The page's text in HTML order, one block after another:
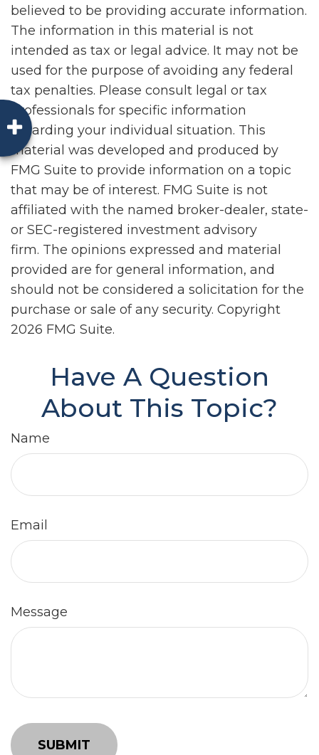
believed to be providing accurate information.
The information in this material is not
intended as tax or legal advice. It may not be
used for the purpose of avoiding any federal
tax penalties. Please consult legal or tax
professionals for specific information
regarding your individual situation. This
material was developed and produced by
FMG Suite to provide information on a topic
that may be of interest. FMG Suite is not
affiliated with the named broker-dealer, state-
or SEC-registered investment advisory
firm. The opinions expressed and material
provided are for general information, and
should not be considered a solicitation for the
purchase or sale of any security. Copyright
2026 FMG Suite.
Have A Question
About This Topic?
Name
Email
Message